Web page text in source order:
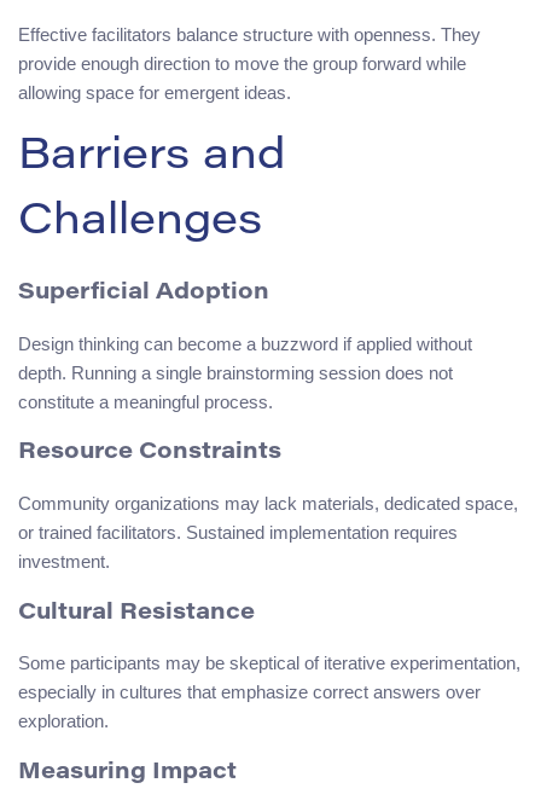
Effective facilitators balance structure with openness. They
provide enough direction to move the group forward while
allowing space for emergent ideas.
Barriers and
Challenges
Superficial Adoption
Design thinking can become a buzzword if applied without
depth. Running a single brainstorming session does not
constitute a meaningful process.
Resource Constraints
Community organizations may lack materials, dedicated space,
or trained facilitators. Sustained implementation requires
investment.
Cultural Resistance
Some participants may be skeptical of iterative experimentation,
especially in cultures that emphasize correct answers over
exploration.
Measuring Impact